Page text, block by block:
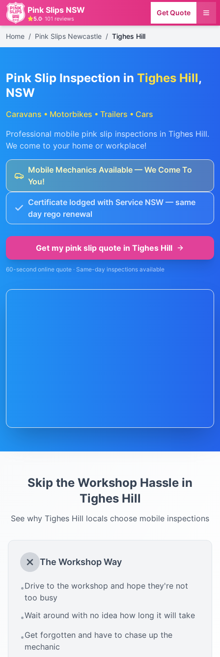
Pink Slips NSW
5.0· 101 reviews
Get Quote
Home / Pink Slips Newcastle / Tighes Hill
Pink Slip Inspection in Tighes Hill,
NSW
Caravans • Motorbikes • Trailers • Cars
Professional mobile pink slip inspections in Tighes Hill.
We come to your home or workplace!
Mobile Mechanics Available — We Come To
You!
Certificate lodged with Service NSW — same
day rego renewal
Get my pink slip quote in Tighes Hill
60-second online quote · Same-day inspections available
Skip the Workshop Hassle in
Tighes Hill
See why Tighes Hill locals choose mobile inspections
The Workshop Way
•Drive to the workshop and hope they're not
too busy
•Wait around with no idea how long it will take
•Get forgotten and have to chase up the
mechanic